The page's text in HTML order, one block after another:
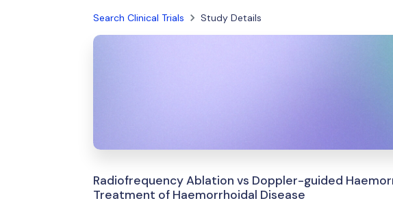
Search Clinical Trials Study Details
Radiofrequency Ablation vs Doppler-guided
Treatment of Haemorrhoidal Disease